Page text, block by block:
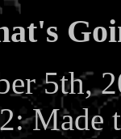
5th,
Made